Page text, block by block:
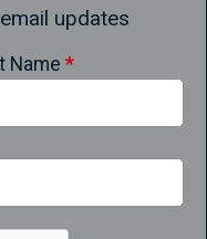
updates
Name *